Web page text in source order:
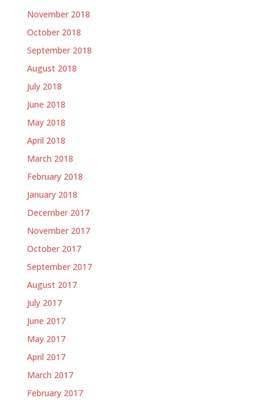
November 2018
October 2018
September 2018
August 2018
July 2018
June 2018
May 2018
April 2018
March 2018
February 2018
January 2018
December 2017
November 2017
October 2017
September 2017
August 2017
July 2017
June 2017
May 2017
April 2017
March 2017
February 2017